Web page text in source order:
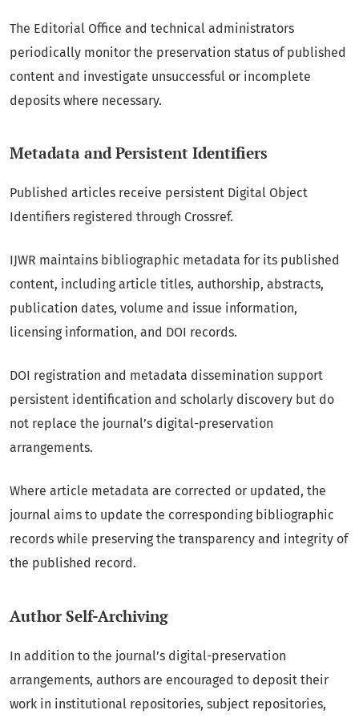
The Editorial Office and technical administrators
periodically monitor the preservation status of published
content and investigate unsuccessful or incomplete
deposits where necessary.
Metadata and Persistent Identifiers
Published articles receive persistent Digital Object
Identifiers registered through Crossref.
IJWR maintains bibliographic metadata for its published
content, including article titles, authorship, abstracts,
publication dates, volume and issue information,
licensing information, and DOI records.
DOI registration and metadata dissemination support
persistent identification and scholarly discovery but do
not replace the journal’s digital-preservation
arrangements.
Where article metadata are corrected or updated, the
journal aims to update the corresponding bibliographic
records while preserving the transparency and integrity of
the published record.
Author Self-Archiving
In addition to the journal’s digital-preservation
arrangements, authors are encouraged to deposit their
work in institutional repositories, subject repositories,